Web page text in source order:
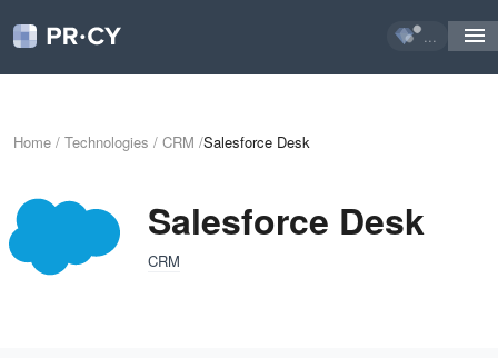
...
Home / Technologies / CRM /Salesforce Desk
Salesforce Desk
CRM